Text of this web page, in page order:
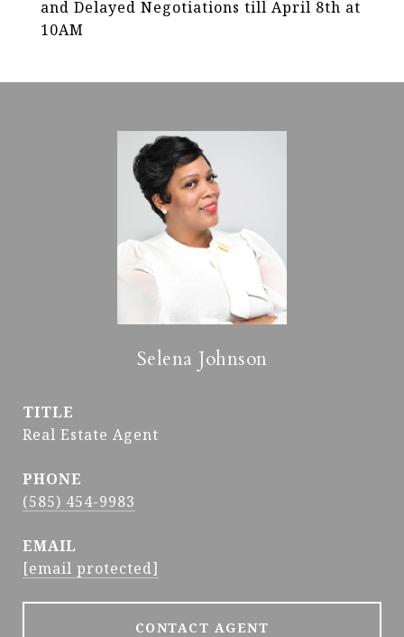
and Delayed Negotiations till April 8th at
10AM
Selena Johnson
TITLE
Real Estate Agent
PHONE
(585) 454-9983
EMAIL
[email protected]
CONTACT AGENT